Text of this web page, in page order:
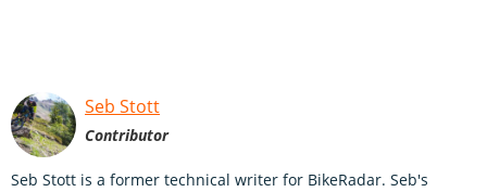
Seb Stott
Contributor
Seb Stott is a former technical writer for BikeRadar. Seb's